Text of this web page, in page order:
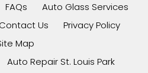
FAQs
Auto Glass Services
Contact Us
Privacy Policy
Map
Auto Repair St. Louis Park